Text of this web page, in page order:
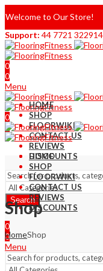
Welcome to Our Store!
Support: 44 7721 322914
0
0
Menu
0
0
HOME
SHOP
FLOORWIKI
CONTACT US
REVIEWS
DISCOUNTS
Search
HOME
SHOP
FLOORWIKI
CONTACT US
REVIEWS
DISCOUNTS
0
0
Menu
Shop
HomeShop